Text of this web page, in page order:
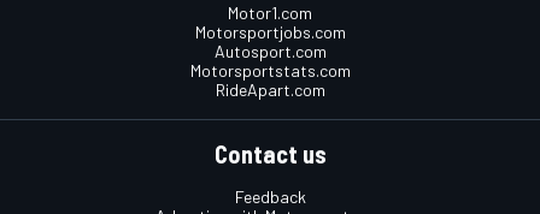
Motor1.com
Motorsportjobs.com
Autosport.com
Motorsportstats.com
RideApart.com
Contact us
Feedback